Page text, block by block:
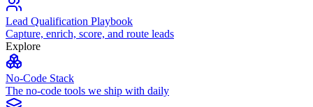
Lead Qualification Playbook
Capture, enrich, score, and route leads
Explore
No-Code Stack
The no-code tools we ship with daily